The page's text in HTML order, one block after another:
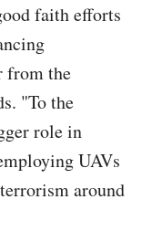
faith efforts
from the
"To the
role in
UAVs
around